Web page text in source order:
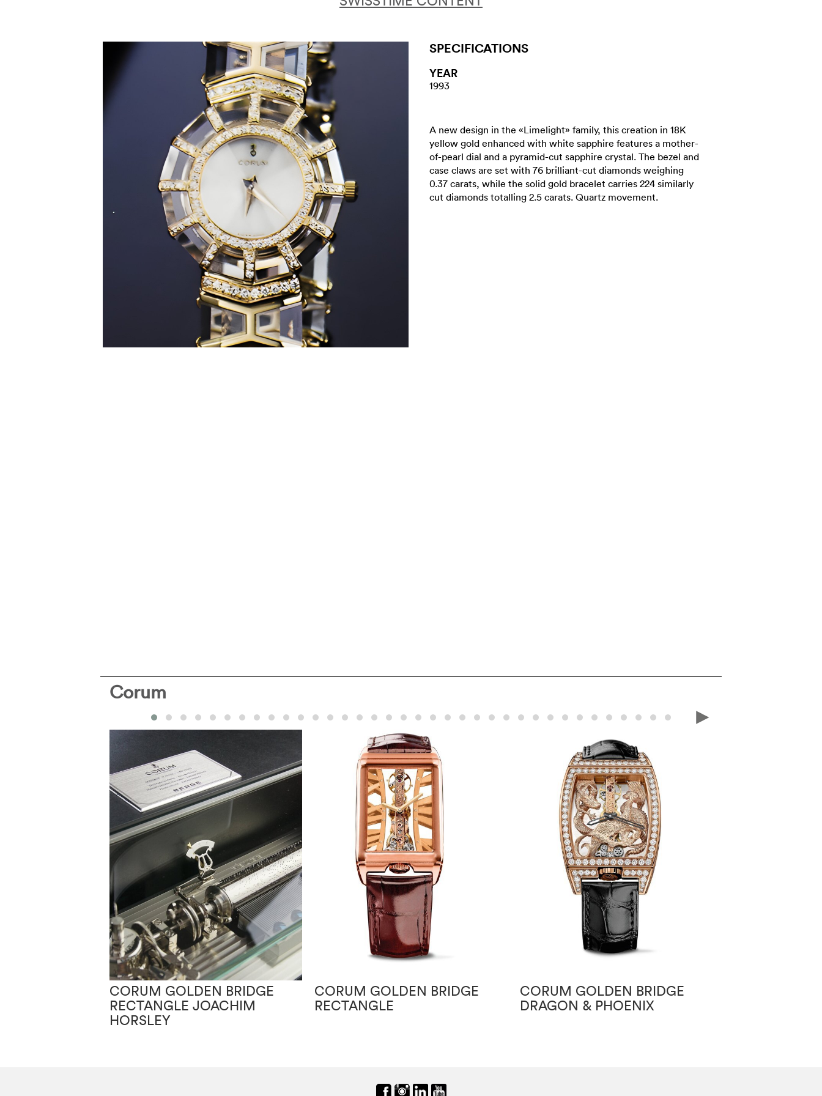
SPECIFICATIONS
YEAR
1993
A new design in the «Limelight» family, this creation in 18K
yellow gold enhanced with white sapphire features a mother-
of-pearl dial and a pyramid-cut sapphire crystal. The bezel and
case claws are set with 76 brilliant-cut diamonds weighing
0.37 carats, while the solid gold bracelet carries 224 similarly
cut diamonds totalling 2.5 carats. Quartz movement.
Corum
CORUM GOLDEN BRIDGE
RECTANGLE JOACHIM
HORSLEY
CORUM GOLDEN BRIDGE
RECTANGLE
CORUM GOLDEN BRIDGE
DRAGON & PHOENIX